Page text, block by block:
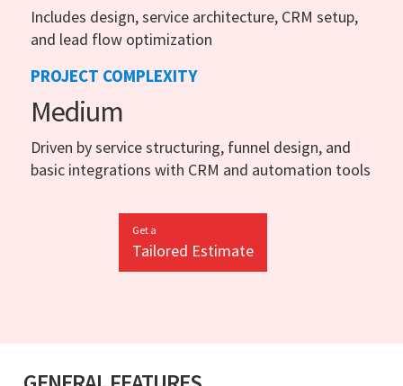
Includes design, service architecture, CRM setup,
and lead flow optimization
PROJECT COMPLEXITY
Medium
Driven by service structuring, funnel design, and
basic integrations with CRM and automation tools
Get a
Tailored Estimate